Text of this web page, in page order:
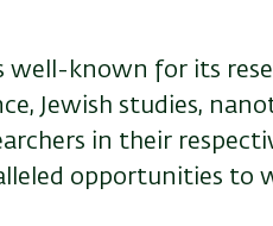
well-known for its
Jewish studies,
in their
opportunities to